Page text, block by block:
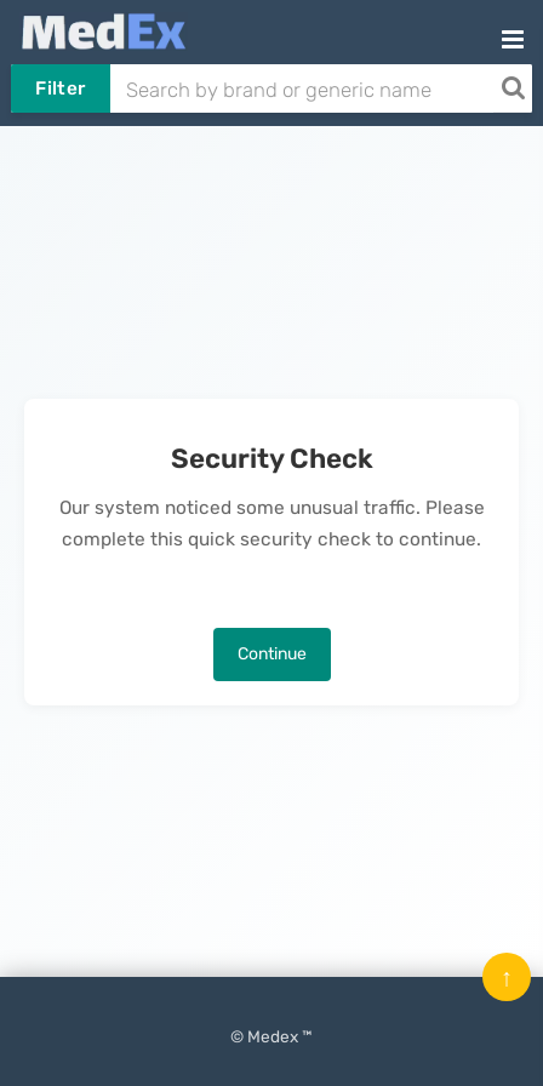
Filter
Security Check
Our system noticed some unusual traffic. Please
complete this quick security check to continue.
Continue
© Medex ™
↑